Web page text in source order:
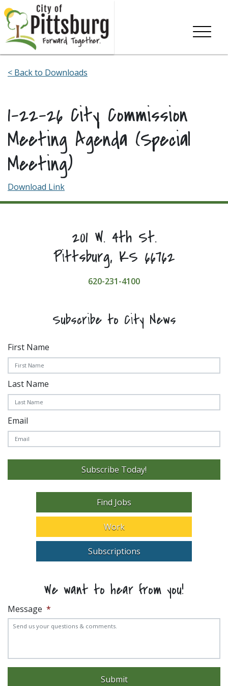
Skip To Content
< Back to Downloads
1-22-26 City Commission
Meeting Agenda (Special
Meeting)
Download Link
201 W. 4th St.
Pittsburg, KS 66762
620-231-4100
Subscribe to City News
First Name
Last Name
Email
Subscribe Today!
Find Jobs
Work
Subscriptions
We want to hear from you!
Message *